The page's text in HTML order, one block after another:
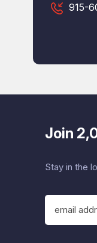
915-
Join
Stay in the
E
a